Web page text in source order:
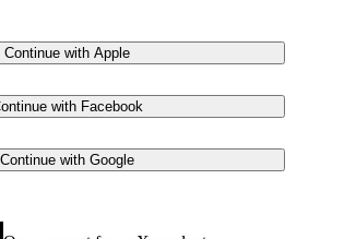
Continue with Apple
with Facebook
Continue with Google